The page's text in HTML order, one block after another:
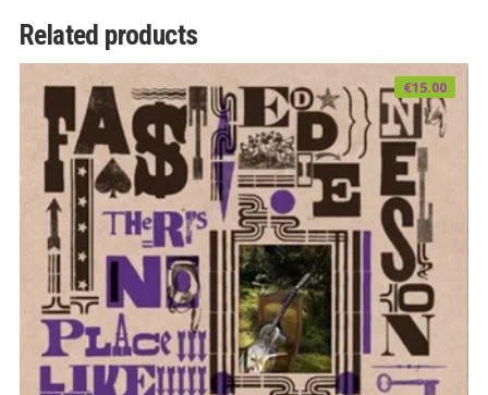
Related products
€15.00